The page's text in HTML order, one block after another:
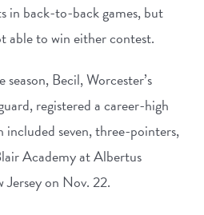
in back-to-back games, but
able to win either contest.
Becil, Worcester’s
registered a career-high
seven, three-pointers,
Academy at Albertus
on Nov. 22.